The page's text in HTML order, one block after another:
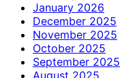
January 2026
December 2025
November 2025
October 2025
September 2025
August 2025